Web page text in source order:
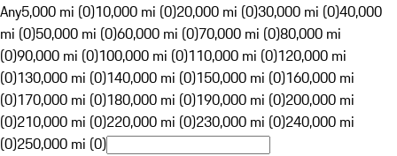
Any5,000 mi (0)10,000 mi (0)20,000 mi (0)30,000 mi (0)40,000
mi (0)50,000 mi (0)60,000 mi (0)70,000 mi (0)80,000 mi
(0)90,000 mi (0)100,000 mi (0)110,000 mi (0)120,000 mi
(0)130,000 mi (0)140,000 mi (0)150,000 mi (0)160,000 mi
(0)170,000 mi (0)180,000 mi (0)190,000 mi (0)200,000 mi
(0)210,000 mi (0)220,000 mi (0)230,000 mi (0)240,000 mi
(0)250,000 mi (0)